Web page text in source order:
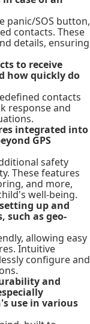
panic/SOS button,
contacts. These
details, ensuring
to receive
how quickly do
contacts
response and
integrated into
GPS
safety
These features
and more,
well-being.
up and
such as geo-
allowing easy
Intuitive
configure and
and
use in various